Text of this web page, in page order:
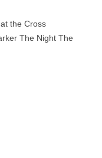
the Cross
The Night The